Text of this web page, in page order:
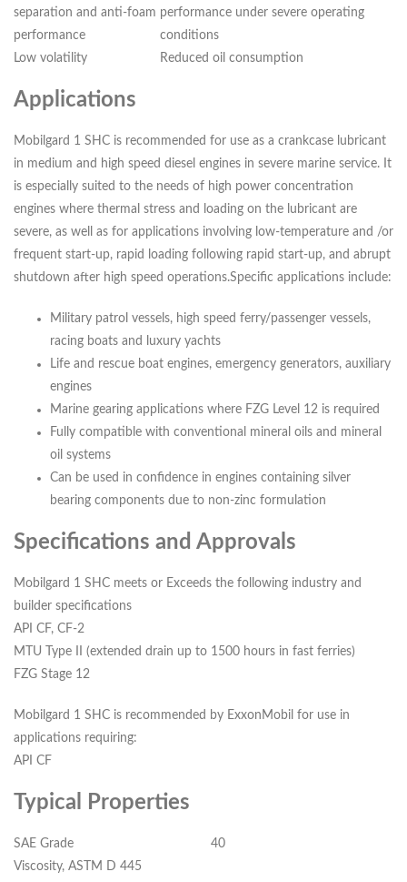
separation and anti-foam
performance
performance under severe operating
conditions
Low volatility
Reduced oil consumption
Applications
Mobilgard 1 SHC is recommended for use as a crankcase lubricant
in medium and high speed diesel engines in severe marine service. It
is especially suited to the needs of high power concentration
engines where thermal stress and loading on the lubricant are
severe, as well as for applications involving low-temperature and /or
frequent start-up, rapid loading following rapid start-up, and abrupt
shutdown after high speed operations.Specific applications include:
Military patrol vessels, high speed ferry/passenger vessels,
racing boats and luxury yachts
Life and rescue boat engines, emergency generators, auxiliary
engines
Marine gearing applications where FZG Level 12 is required
Fully compatible with conventional mineral oils and mineral
oil systems
Can be used in confidence in engines containing silver
bearing components due to non-zinc formulation
Specifications and Approvals
Mobilgard 1 SHC meets or Exceeds the following industry and
builder specifications
API CF, CF-2
MTU Type II (extended drain up to 1500 hours in fast ferries)
FZG Stage 12
Mobilgard 1 SHC is recommended by ExxonMobil for use in
applications requiring:
API CF
Typical Properties
SAE Grade
40
Viscosity, ASTM D 445